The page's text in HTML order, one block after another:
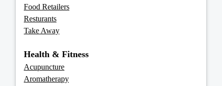
Food Retailers
Resturants
Take Away
Health & Fitness
Acupuncture
Aromatherapy